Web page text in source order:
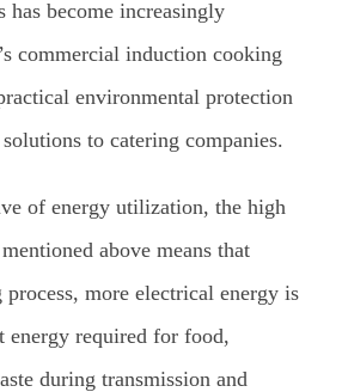
has become increasingly
commercial induction cooking
environmental protection
to catering companies.
of energy utilization, the high
above means that
more electrical energy is
energy required for food,
during transmission and